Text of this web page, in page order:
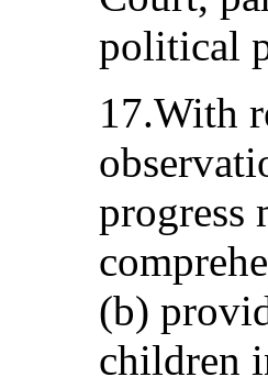
political
17.With
progress
(b)
children